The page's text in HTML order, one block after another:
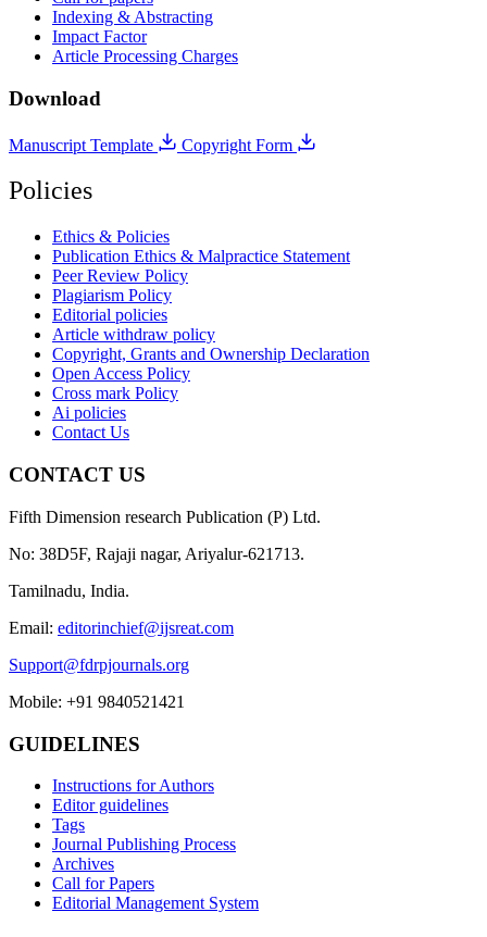
Indexing & Abstracting
Impact Factor
Article Processing Charges
Download
Manuscript Template Copyright Form
Policies
Ethics & Policies
Publication Ethics & Malpractice Statement
Peer Review Policy
Plagiarism Policy
Editorial policies
Article withdraw policy
Copyright, Grants and Ownership Declaration
Open Access Policy
Cross mark Policy
Ai policies
Contact Us
CONTACT US
Fifth Dimension research Publication (P) Ltd.
No: 38D5F, Rajaji nagar, Ariyalur-621713.
Tamilnadu, India.
Email: editorinchief@ijsreat.com
Support@fdrpjournals.org
Mobile: +91 9840521421
GUIDELINES
Instructions for Authors
Editor guidelines
Tags
Journal Publishing Process
Archives
Call for Papers
Editorial Management System